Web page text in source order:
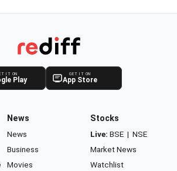
IT ON
Play
GET IT ON
App Store
News
News
Business
Movies
Stocks
Live: BSE | NSE
Market News
Watchlist